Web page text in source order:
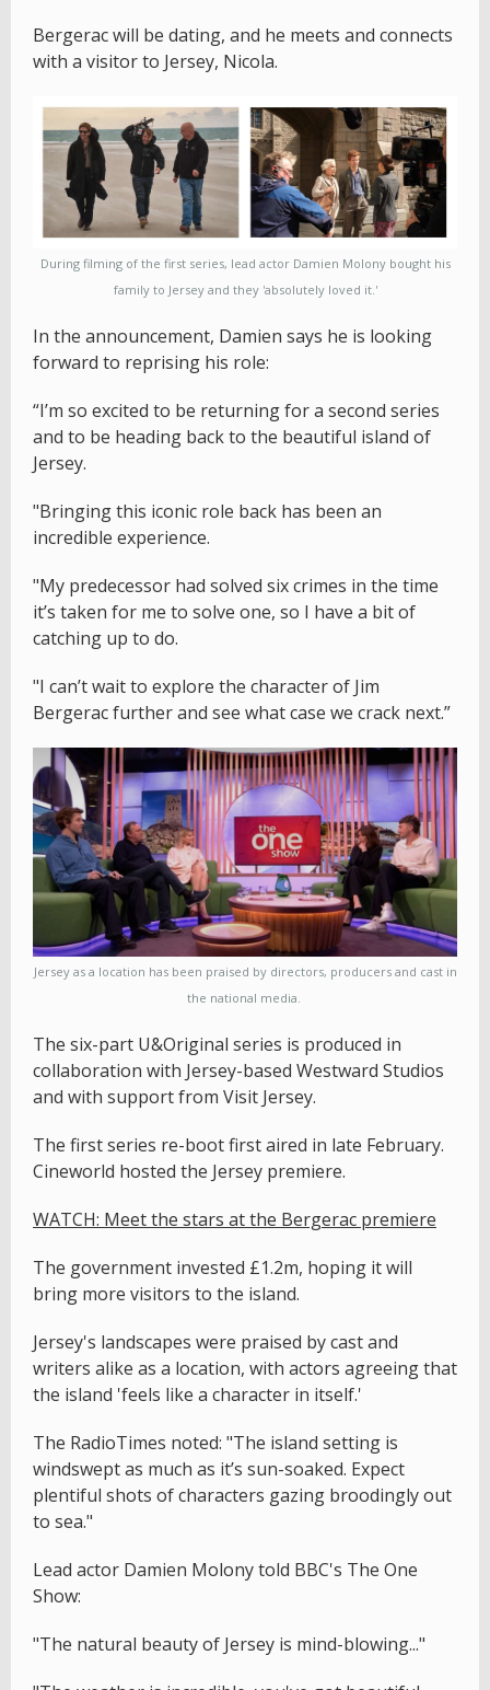
Bergerac will be dating, and he meets and connects
with a visitor to Jersey, Nicola.
During filming of the first series, lead actor Damien Molony bought his
family to Jersey and they 'absolutely loved it.'
In the announcement, Damien says he is looking
forward to reprising his role:
“I’m so excited to be returning for a second series
and to be heading back to the beautiful island of
Jersey.
"Bringing this iconic role back has been an
incredible experience.
"My predecessor had solved six crimes in the time
it’s taken for me to solve one, so I have a bit of
catching up to do.
"I can’t wait to explore the character of Jim
Bergerac further and see what case we crack next.”
Jersey as a location has been praised by directors, producers and cast in
the national media.
The six-part U&Original series is produced in
collaboration with Jersey-based Westward Studios
and with support from Visit Jersey.
The first series re-boot first aired in late February.
Cineworld hosted the Jersey premiere.
WATCH: Meet the stars at the Bergerac premiere
The government invested £1.2m, hoping it will
bring more visitors to the island.
Jersey's landscapes were praised by cast and
writers alike as a location, with actors agreeing that
the island 'feels like a character in itself.'
The RadioTimes noted: "The island setting is
windswept as much as it’s sun-soaked. Expect
plentiful shots of characters gazing broodingly out
to sea."
Lead actor Damien Molony told BBC's The One
Show:
"The natural beauty of Jersey is mind-blowing..."